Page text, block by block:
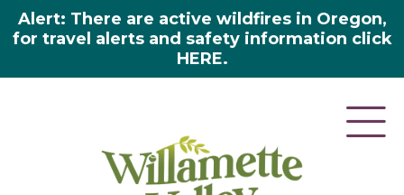
Alert: There are active wildfires in Oregon,
for travel alerts and safety information click
HERE.